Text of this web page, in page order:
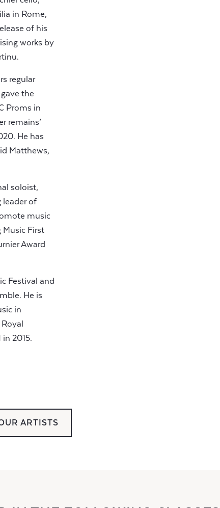
in Rome,
of his
works by
regular
the
Proms in
remains’
He has
Matthews,
soloist,
leader of
music
First
Award
Festival and
He is
in
2015.
ARTISTS